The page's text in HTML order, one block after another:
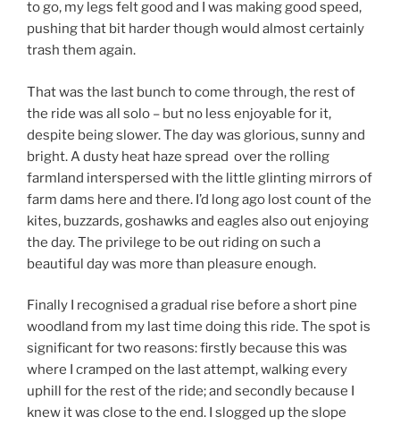
to go, my legs felt good and I was making good speed,
pushing that bit harder though would almost certainly
trash them again.
That was the last bunch to come through, the rest of
the ride was all solo – but no less enjoyable for it,
despite being slower. The day was glorious, sunny and
bright. A dusty heat haze spread over the rolling
farmland interspersed with the little glinting mirrors of
farm dams here and there. I’d long ago lost count of the
kites, buzzards, goshawks and eagles also out enjoying
the day. The privilege to be out riding on such a
beautiful day was more than pleasure enough.
Finally I recognised a gradual rise before a short pine
woodland from my last time doing this ride. The spot is
significant for two reasons: firstly because this was
where I cramped on the last attempt, walking every
uphill for the rest of the ride; and secondly because I
knew it was close to the end. I slogged up the slope